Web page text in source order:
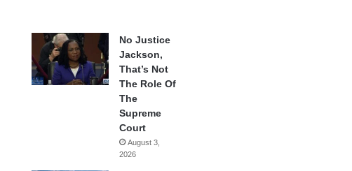
No Justice
Jackson,
That’s Not
The Role Of
The
Supreme
Court
August 3,
2026